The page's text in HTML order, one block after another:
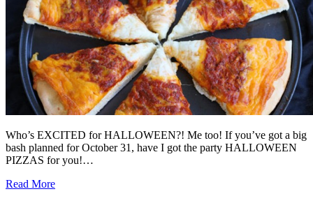
Who’s EXCITED for HALLOWEEN?! Me too! If you’ve got a big
bash planned for October 31, have I got the party HALLOWEEN
PIZZAS for you!…
Read More